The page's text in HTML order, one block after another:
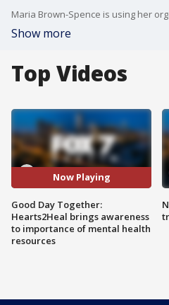
Show more
Top Videos
Now Playing
Good Day Together:
Hearts2Heal brings awareness
to importance of mental health
resources